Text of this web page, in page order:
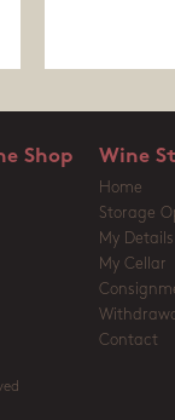
Shop Wine
Home
Storage
My Details
My Cellar
Contact